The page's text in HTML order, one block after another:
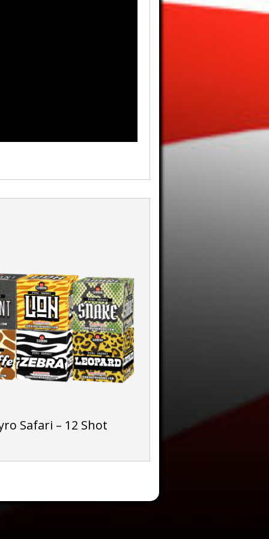
Safari – 12 Shot